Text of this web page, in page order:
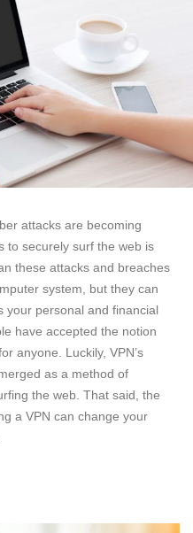
attacks are becoming
to securely surf the web is
these attacks and breaches
system, but they can
your personal and financial
have accepted the notion
anyone. Luckily, VPN’s
as a method of
the web. That said, the
a VPN can change your